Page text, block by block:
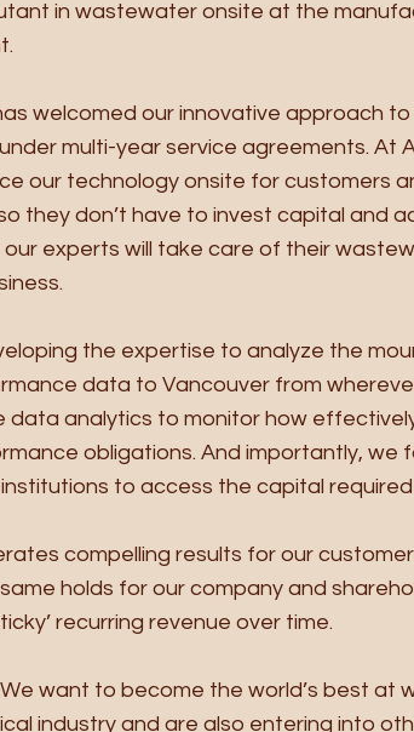
in wastewater onsite at the
welcomed our innovative approach
multi-year service agreements. At
our technology onsite for customers
they don’t have to invest capital and
our experts will take care of their
the expertise to analyze the
data to Vancouver from
data analytics to monitor how
obligations. And importantly, we
to access the capital
compelling results for our
holds for our company and
recurring revenue over time.
want to become the world’s best at
industry and are also entering into